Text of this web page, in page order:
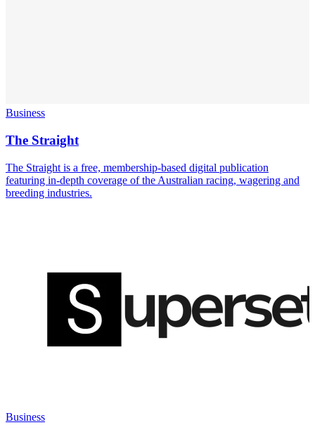
Business
The Straight
The Straight is a free, membership-based digital publication
featuring in-depth coverage of the Australian racing, wagering and
breeding industries.
Business